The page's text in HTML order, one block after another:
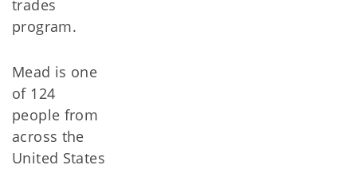
trades
program.
Mead is one
of 124
people from
across the
United States